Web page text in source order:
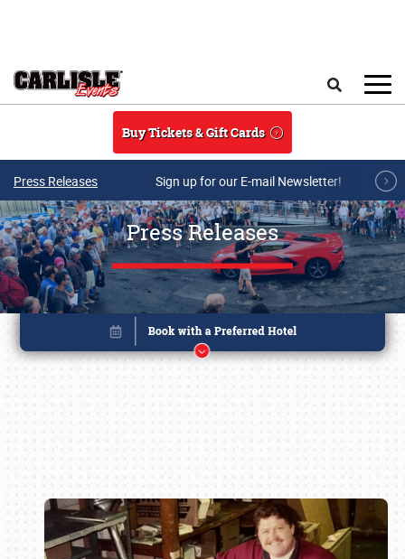
Buy Tickets & Gift Cards
Press Releases Sign up for our E-mail Newsletter!
Press Releases
Book online or call (800) 216-1876